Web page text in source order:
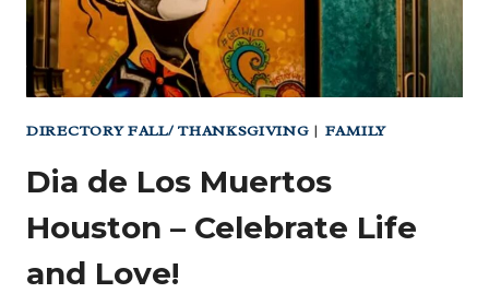
AND
NOON
YEAR’S
EVE!)
DIRECTORY FALL/ THANKSGIVING| FAMILY
Dia de Los Muertos
Houston – Celebrate Life
and Love!